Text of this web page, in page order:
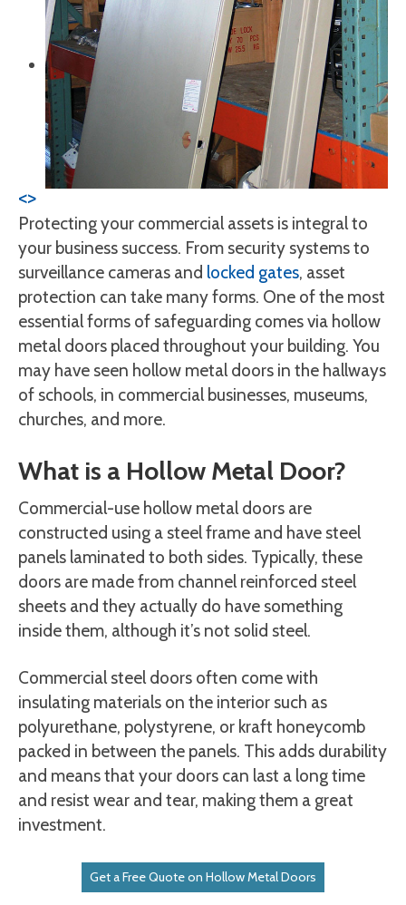
<>
Protecting your commercial assets is integral to
your business success. From security systems to
surveillance cameras and locked gates, asset
protection can take many forms. One of the most
essential forms of safeguarding comes via hollow
metal doors placed throughout your building. You
may have seen hollow metal doors in the hallways
of schools, in commercial businesses, museums,
churches, and more.
What is a Hollow Metal Door?
Commercial-use hollow metal doors are
constructed using a steel frame and have steel
panels laminated to both sides. Typically, these
doors are made from channel reinforced steel
sheets and they actually do have something
inside them, although it’s not solid steel.
Commercial steel doors often come with
insulating materials on the interior such as
polyurethane, polystyrene, or kraft honeycomb
packed in between the panels. This adds durability
and means that your doors can last a long time
and resist wear and tear, making them a great
investment.
Get a Free Quote on Hollow Metal Doors